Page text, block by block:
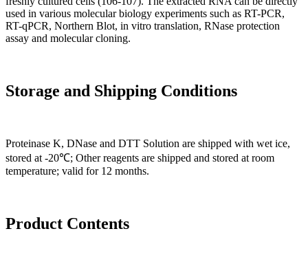
used in various molecular biology experiments such as RT-PCR,
RT-qPCR, Northern Blot, in vitro translation, RNase protection
assay and molecular cloning.
Storage and Shipping Conditions
Proteinase K, DNase and DTT Solution are shipped with wet ice,
stored at -20℃; Other reagents are shipped and stored at room
temperature; valid for 12 months.
Product Contents